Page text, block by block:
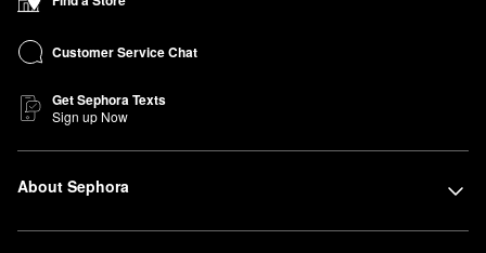
Customer Service Chat
Get Sephora Texts
Sign up Now
About Sephora